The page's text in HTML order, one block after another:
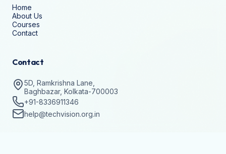
Home
About Us
Courses
Contact
Contact
5D, Ramkrishna Lane,
Baghbazar, Kolkata-700003
+91-8336911346
help@techvision.org.in